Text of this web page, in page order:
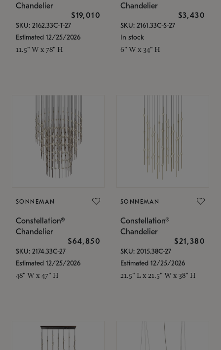
Chandelier
$19,010
SKU: 2162.33C-T-27
Estimated 12/25/2026
11.5" W x 78" H
Chandelier
$3,430
SKU: 2161.33C-S-27
In stock
6" W x 34" H
SONNEMAN
Constellation®
Chandelier
$64,850
SKU: 2174.33C-27
Estimated 12/25/2026
48" W x 47" H
SONNEMAN
Constellation®
Chandelier
$21,380
SKU: 2015.38C-27
Estimated 12/25/2026
21.5" L x 21.5" W x 38" H